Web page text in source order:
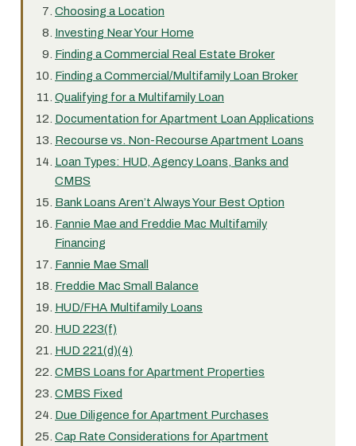
Choosing a Location
Investing Near Your Home
Finding a Commercial Real Estate Broker
Finding a Commercial/Multifamily Loan Broker
Qualifying for a Multifamily Loan
Documentation for Apartment Loan Applications
Recourse vs. Non-Recourse Apartment Loans
Loan Types: HUD, Agency Loans, Banks and
CMBS
Bank Loans Aren’t Always Your Best Option
Fannie Mae and Freddie Mac Multifamily
Financing
Fannie Mae Small
Freddie Mac Small Balance
HUD/FHA Multifamily Loans
HUD 223(f)
HUD 221(d)(4)
CMBS Loans for Apartment Properties
CMBS Fixed
Due Diligence for Apartment Purchases
Cap Rate Considerations for Apartment